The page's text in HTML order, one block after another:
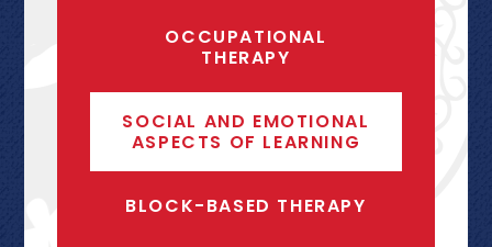
OCCUPATIONAL
THERAPY
SOCIAL AND EMOTIONAL
ASPECTS OF LEARNING
BLOCK-BASED THERAPY